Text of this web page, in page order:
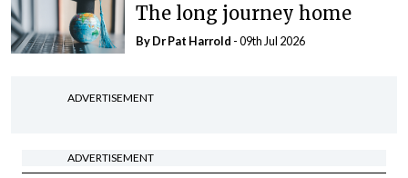
The long journey home
By Dr Pat Harrold - 09th Jul 2026
ADVERTISEMENT
ADVERTISEMENT